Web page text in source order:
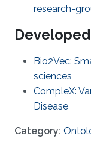
research-
Bio2Vec:
sciences
CompleX:
Disease
Category: